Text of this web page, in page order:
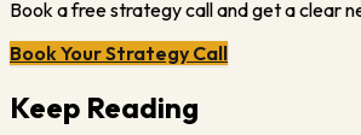
Book a free strategy call and get a clear
Book Your Strategy Call
Keep Reading